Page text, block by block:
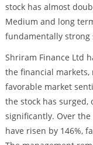
stock has almost
Medium and long
fundamentally strong
Shriram Finance Ltd
the financial
favorable market
the stock has
significantly. Over the
have risen by 146%,